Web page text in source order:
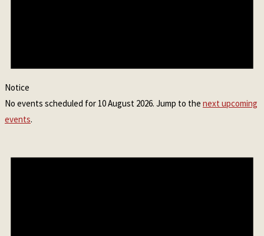
Notice
No events scheduled for 10 August 2026. Jump to the next upcoming
events.